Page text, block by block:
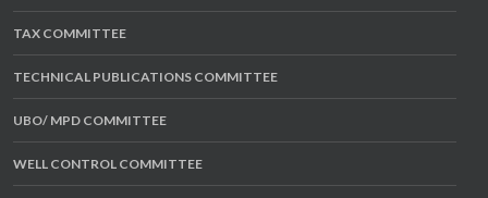
TAX COMMITTEE
TECHNICAL PUBLICATIONS COMMITTEE
UBO/ MPD COMMITTEE
WELL CONTROL COMMITTEE